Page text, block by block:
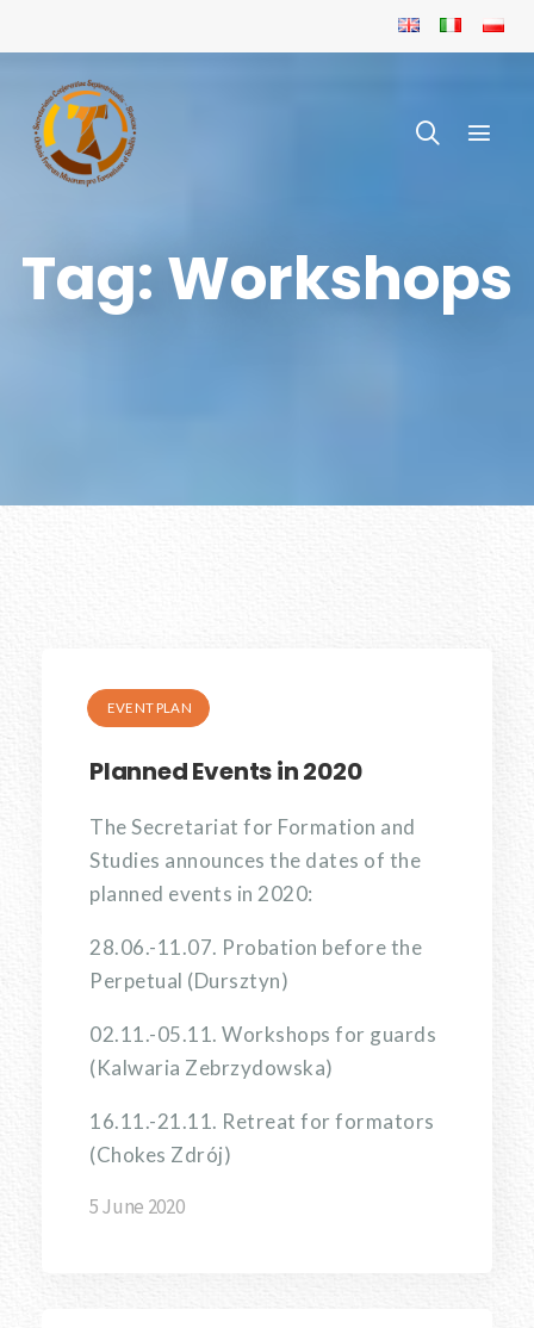
Tag: Workshops
EVENT PLAN
Planned Events in 2020
The Secretariat for Formation and
Studies announces the dates of the
planned events in 2020:
28.06.-11.07. Probation before the
Perpetual (Dursztyn)
02.11.-05.11. Workshops for guards
(Kalwaria Zebrzydowska)
16.11.-21.11. Retreat for formators
(Chokes Zdrój)
5 June 2020